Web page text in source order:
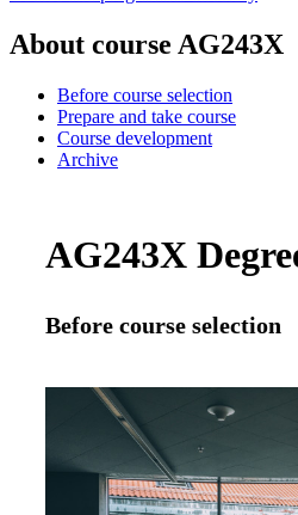
About course AG243X
Before course selection
Prepare and take course
Course development
Archive
AG243X
Before course selection